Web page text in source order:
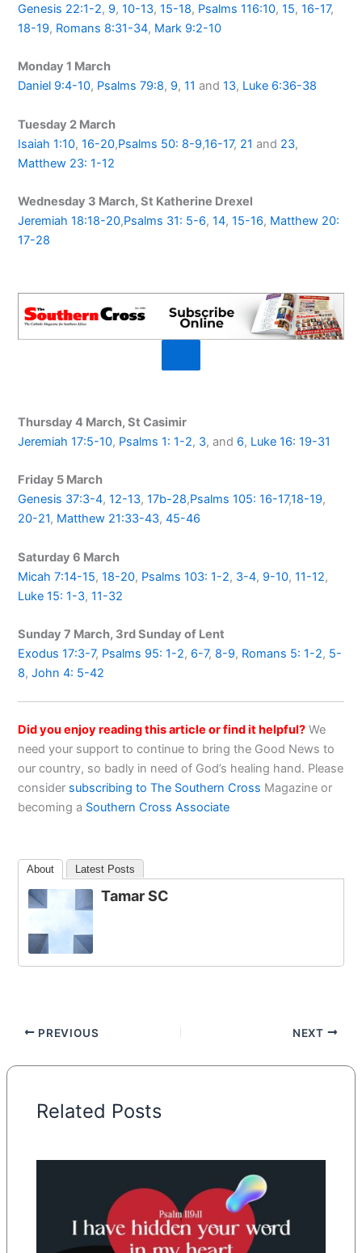
Genesis 22:1-2, 9,10-13,15-18, Psalms 116:10,15,16-17,
18-19, Romans 8:31-34, Mark 9:2-10
Monday 1 March
Daniel 9:4-10, Psalms 79:8, 9,11 and13, Luke 6:36-38
Tuesday 2 March
Isaiah 1:10,16-20,Psalms 50: 8-9,16-17, 21 and 23,
Matthew 23: 1-12
Wednesday 3 March, St Katherine Drexel
Jeremiah 18:18-20,Psalms 31: 5-6,14,15-16, Matthew 20:
17-28
Thursday 4 March, St Casimir
Jeremiah 17:5-10, Psalms 1: 1-2, 3, and 6, Luke 16: 19-31
Friday 5 March
Genesis 37:3-4,12-13,17b-28,Psalms 105: 16-17,18-19,
20-21, Matthew 21:33-43,45-46
Saturday 6 March
Micah 7:14-15,18-20, Psalms 103: 1-2, 3-4, 9-10,11-12,
Luke 15: 1-3,11-32
Sunday 7 March, 3rd Sunday of Lent
Exodus 17:3-7, Psalms 95: 1-2, 6-7, 8-9, Romans 5: 1-2, 5-
8,John 4: 5-42
Did you enjoy reading this article or find it helpful? We
need your support to continue to bring the Good News to
our country, so badly in need of God’s healing hand. Please
consider subscribing to The Southern Cross Magazine or
becoming a Southern Cross Associate
About Latest Posts
Tamar SC
PREVIOUS NEXT
Related Posts